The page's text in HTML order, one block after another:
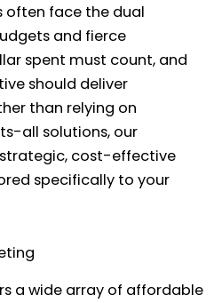
often face the dual
and fierce
spent must count, and
should deliver
than relying on
all solutions, our
cost-effective
specifically to your
a wide array of affordable